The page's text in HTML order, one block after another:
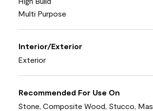
Multi Purpose
Interior/Exterior
Exterior
Recommended For Use On
Stone, Composite Wood, Stucco,